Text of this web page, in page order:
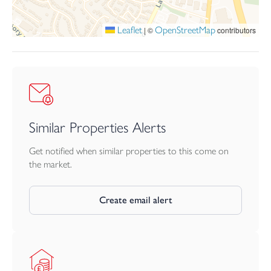
bath-room, all furnished with Villeroy & Boch sanitaryware and
Porcelanosa tiling.
Move into summer
There’s something special about moving in summer.
Opening the patio doors to let the sunshine in. Long evenings in
your new garden. Friends gathered around for an alfresco
the way you’ve been imagining.
up to 20,000 to spend your way.* From stamp duty and deposits
Leaflet | ©OpenStreetMapcontributors
Similar Properties Alerts
Get notified when similar properties to this come on
the market.
Create email alert